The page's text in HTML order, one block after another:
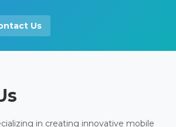
Us
in creating innovative mobile